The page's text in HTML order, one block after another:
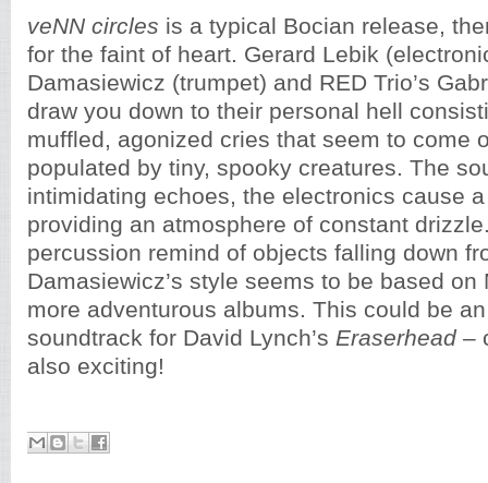
veNN circles is a typical Bocian release,
for the faint of heart. Gerard Lebik
Damasiewicz (trumpet) and RED Trio’s
draw you down to their personal hell
muffled, agonized cries that seem to come
populated by tiny, spooky creatures. The
intimidating echoes, the electronics cause
providing an atmosphere of constant
percussion remind of objects falling down
Damasiewicz’s style seems to be based on
more adventurous albums. This could be
soundtrack for David Lynch’s Eraserhead –
also exciting!